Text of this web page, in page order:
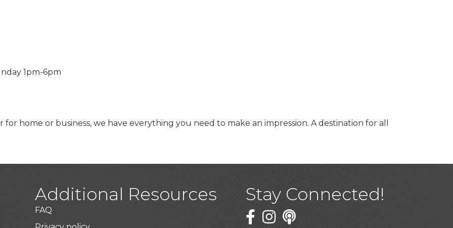
1pm-6pm
home or business, we have everything you need to make an impression. A destination for all
Additional Resources
FAQ
Stay Connected!
Facebook
Twitter